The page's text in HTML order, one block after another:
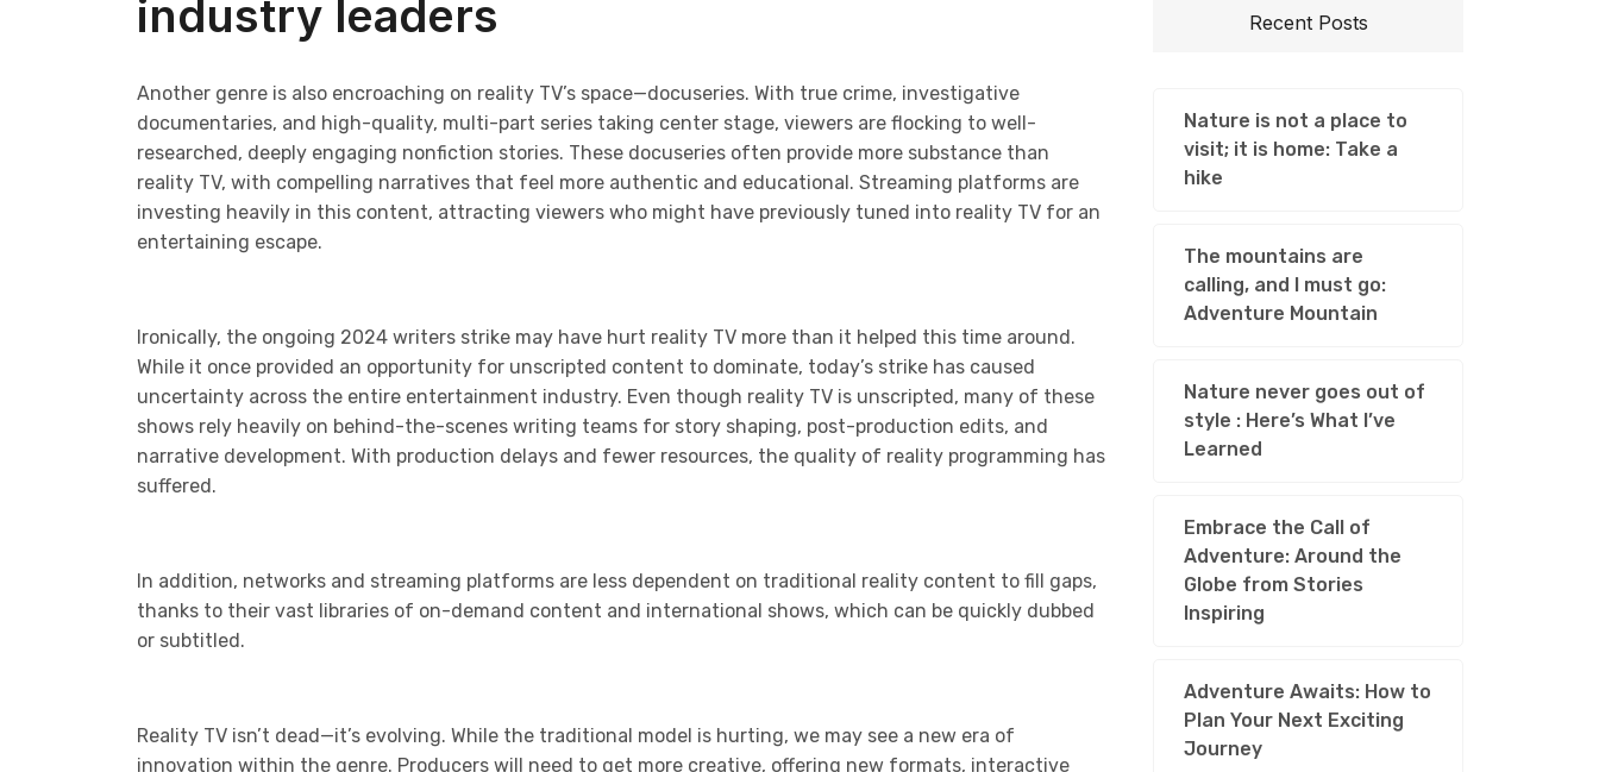
industry leaders
Another genre is also encroaching on reality TV’s space—docuseries. With true crime, investigative
documentaries, and high-quality, multi-part series taking center stage, viewers are flocking to well-
researched, deeply engaging nonfiction stories. These docuseries often provide more substance than
reality TV, with compelling narratives that feel more authentic and educational. Streaming platforms are
investing heavily in this content, attracting viewers who might have previously tuned into reality TV for an
entertaining escape.
Ironically, the ongoing 2024 writers strike may have hurt reality TV more than it helped this time around.
While it once provided an opportunity for unscripted content to dominate, today’s strike has caused
uncertainty across the entire entertainment industry. Even though reality TV is unscripted, many of these
shows rely heavily on behind-the-scenes writing teams for story shaping, post-production edits, and
narrative development. With production delays and fewer resources, the quality of reality programming has
suffered.
In addition, networks and streaming platforms are less dependent on traditional reality content to fill gaps,
thanks to their vast libraries of on-demand content and international shows, which can be quickly dubbed
or subtitled.
Reality TV isn’t dead—it’s evolving. While the traditional model is hurting, we may see a new era of
innovation within the genre. Producers will need to get more creative, offering new formats, interactive
Recent Posts
Nature is not a place to
visit; it is home: Take a
hike
The mountains are
calling, and I must go:
Adventure Mountain
Nature never goes out of
style : Here’s What I’ve
Learned
Embrace the Call of
Adventure: Around the
Globe from Stories
Inspiring
Adventure Awaits: How to
Plan Your Next Exciting
Journey